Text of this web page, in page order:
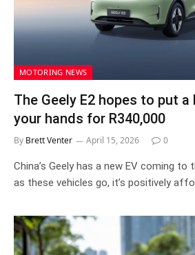
MOTORING NEWS
The Geely E2 hopes to put a
your hands for R340,000
By Brett Venter April 15, 2026 0
China’s Geely has a new EV coming to
as these vehicles go, it’s positively